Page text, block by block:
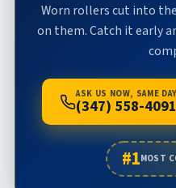
Worn rollers cut into
on them. Catch it early
ASK US NOW, SAME DAY
(347) 558-4091
#1MOST